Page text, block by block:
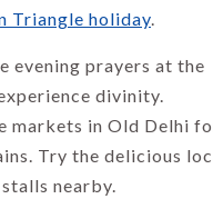
Triangle holiday
evening prayers at the
divinity.
markets in Old Delhi
Try the delicious
nearby.